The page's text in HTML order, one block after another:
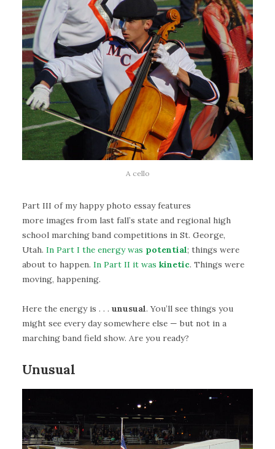
A cello
Part III of my happy photo essay features
more images from last fall’s state and regional high
school marching band competitions in St. George,
Utah. In Part I the energy was potential; things were
about to happen. In Part II it was kinetic. Things were
moving, happening.
Here the energy is . . . unusual. You’ll see things you
might see every day somewhere else — but not in a
marching band field show. Are you ready?
Unusual